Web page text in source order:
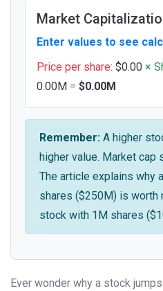
Market
Enter values to see
Price per share: $0.00 ×
0.00M = $0.00M
Remember: A higher
higher value. Market cap
The article explains why
shares ($250M) is worth
stock with 1M shares
Ever wonder why a stock